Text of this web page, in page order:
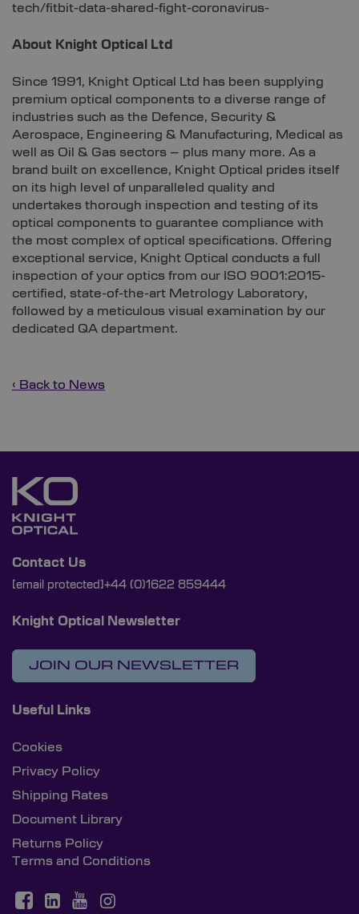
tech/fitbit-data-shared-fight-coronavirus-
About Knight Optical Ltd
Since 1991, Knight Optical Ltd has been supplying
premium optical components to a diverse range of
industries such as the Defence, Security &
Aerospace, Engineering & Manufacturing, Medical as
well as Oil & Gas sectors – plus many more. As a
brand built on excellence, Knight Optical prides itself
on its high level of unparalleled quality and
undertakes thorough inspection and testing of its
optical components to guarantee compliance with
the most complex of optical specifications. Offering
exceptional service, Knight Optical conducts a full
inspection of your optics from our ISO 9001:2015-
certified, state-of-the-art Metrology Laboratory,
followed by a meticulous visual examination by our
dedicated QA department.
‹ Back to News
Contact Us
[email protected] +44 (0)1622 859444
Knight Optical Newsletter
JOIN OUR NEWSLETTER
Useful Links
Cookies
Privacy Policy
Shipping Rates
Document Library
Returns Policy
Terms and Conditions